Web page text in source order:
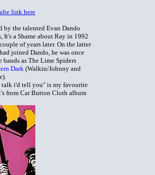
link here
by the talented Evan Dando
It's a Shame about Ray in 1992
of years later. On the latter
joined Dando, he was once
bands as The Lime Spiders
Dark (Walkin/Johnny and
i'd tell you" is my favourite
from Car Button Cloth album